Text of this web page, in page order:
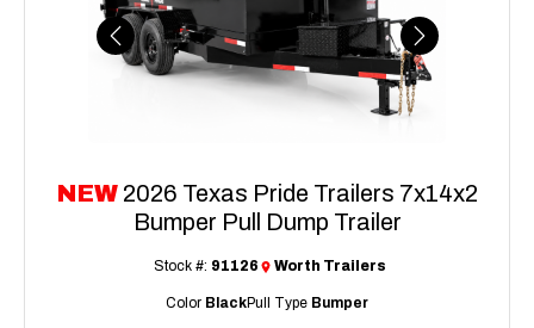
Previous Next
NEW 2026 Texas Pride Trailers 7x14x2
Bumper Pull Dump Trailer
Stock #: 91126 Worth Trailers
Color BlackPull Type Bumper